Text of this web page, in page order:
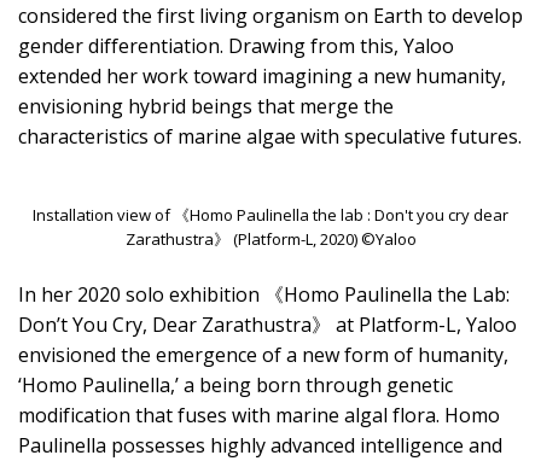
considered the first living organism on Earth to develop
gender differentiation. Drawing from this, Yaloo
extended her work toward imagining a new humanity,
envisioning hybrid beings that merge the
characteristics of marine algae with speculative futures.
Installation view of 《Homo Paulinella the lab : Don't you cry dear
Zarathustra》 (Platform-L, 2020) ©Yaloo
In her 2020 solo exhibition 《Homo Paulinella the Lab:
Don’t You Cry, Dear Zarathustra》 at Platform-L, Yaloo
envisioned the emergence of a new form of humanity,
‘Homo Paulinella,’ a being born through genetic
modification that fuses with marine algal flora. Homo
Paulinella possesses highly advanced intelligence and